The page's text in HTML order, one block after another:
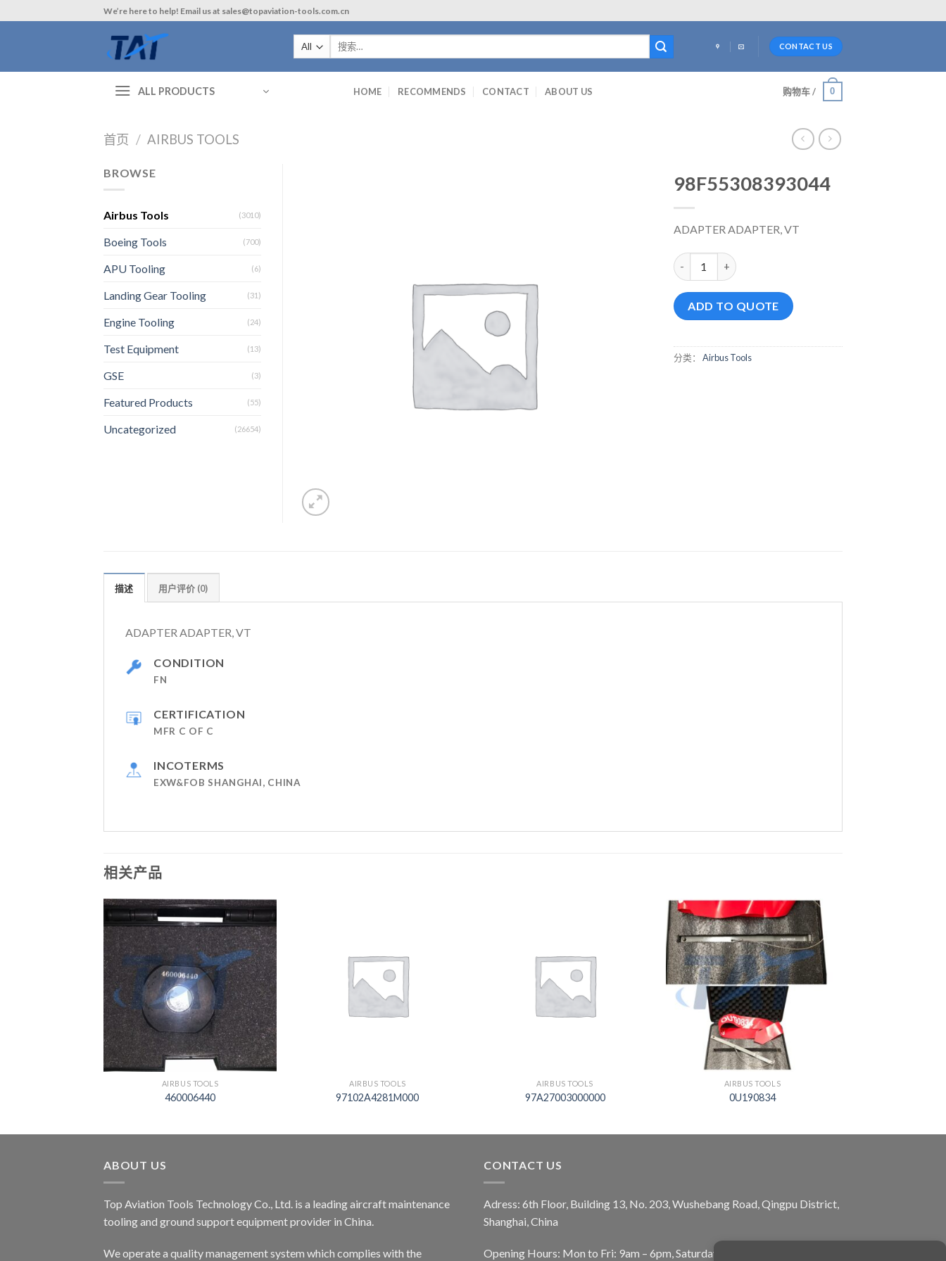
to
We’re here to help! Email us at sales@topaviation-tools.com.cn
索：
CONTACT US
ALL PRODUCTS HOME RECOMMENDS CONTACT ABOUT US 购物车 / 0
首页 / AIRBUS TOOLS
98F55308393044
ADAPTER ADAPTER, VT
98F55308393044 数量
ADD TO QUOTE
分类： Airbus Tools
BROWSE
Airbus Tools (3010)
Boeing Tools (700)
APU Tooling (6)
Landing Gear Tooling (31)
Engine Tooling (24)
Test Equipment (13)
GSE (3)
Featured Products (55)
Uncategorized (26654)
描述 用户评价 (0)
ADAPTER ADAPTER, VT
CONDITION
FN
CERTIFICATION
MFR C OF C
INCOTERMS
EXW&FOB SHANGHAI, CHINA
相关产品
AIRBUS TOOLS
460006440
AIRBUS TOOLS
97102A4281M000
AIRBUS TOOLS
97A27003000000
AIRBUS TOOLS
0U190834
ABOUT US
Top Aviation Tools Technology Co., Ltd. is a leading aircraft maintenance
tooling and ground support equipment provider in China.
We operate a quality management system which complies with the
CONTACT US
Adress: 6th Floor, Building 13, No. 203, Wushebang Road, Qingpu District,
Shanghai, China
Opening Hours: Mon to Fri: 9am – 6pm, Saturday: 10am – 5pm